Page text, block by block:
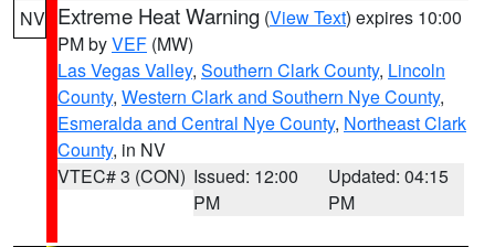
NV Extreme Heat Warning (View Text) expires 10:00
PM byVEF (MW)
Las Vegas Valley, Southern Clark County, Lincoln
County, Western Clark and Southern Nye County,
Esmeralda and Central Nye County, Northeast Clark
County, in NV
VTEC# 3 (CON) Issued: 12:00
PM
Updated: 04:15
PM